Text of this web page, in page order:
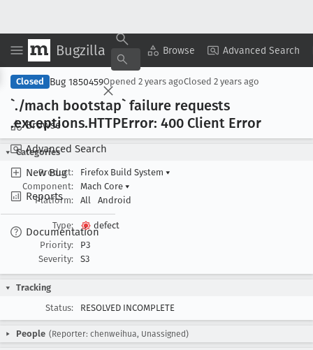
Bugzilla Browse Advanced Search
Browse
Advanced Search
New Bug
Reports
Documentation
Copy Summary ▾ View ▾
Closed Bug 1850459Opened 2 years agoClosed 2 years ago
`./mach bootstap` failure requests
.exceptions.HTTPError: 400 Client Error
Categories
Product:
Firefox Build System ▾
Component:
Mach Core ▾
Platform:
All Android
Type:
defect
Priority:
P3
Severity:
S3
Tracking
Status:
RESOLVED INCOMPLETE
People (Reporter: chenweihua, Unassigned)